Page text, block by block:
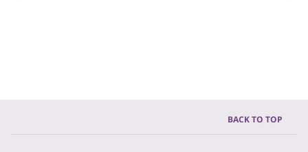
BACK TO TOP